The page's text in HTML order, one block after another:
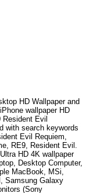
HD Wallpaper and
wallpaper HD
Resident Evil
with search keywords
Evil Requiem,
RE9, Resident Evil
HD 4K wallpaper
Desktop Computer,
MacBook, MSi,
Samsung Galaxy
(Sony